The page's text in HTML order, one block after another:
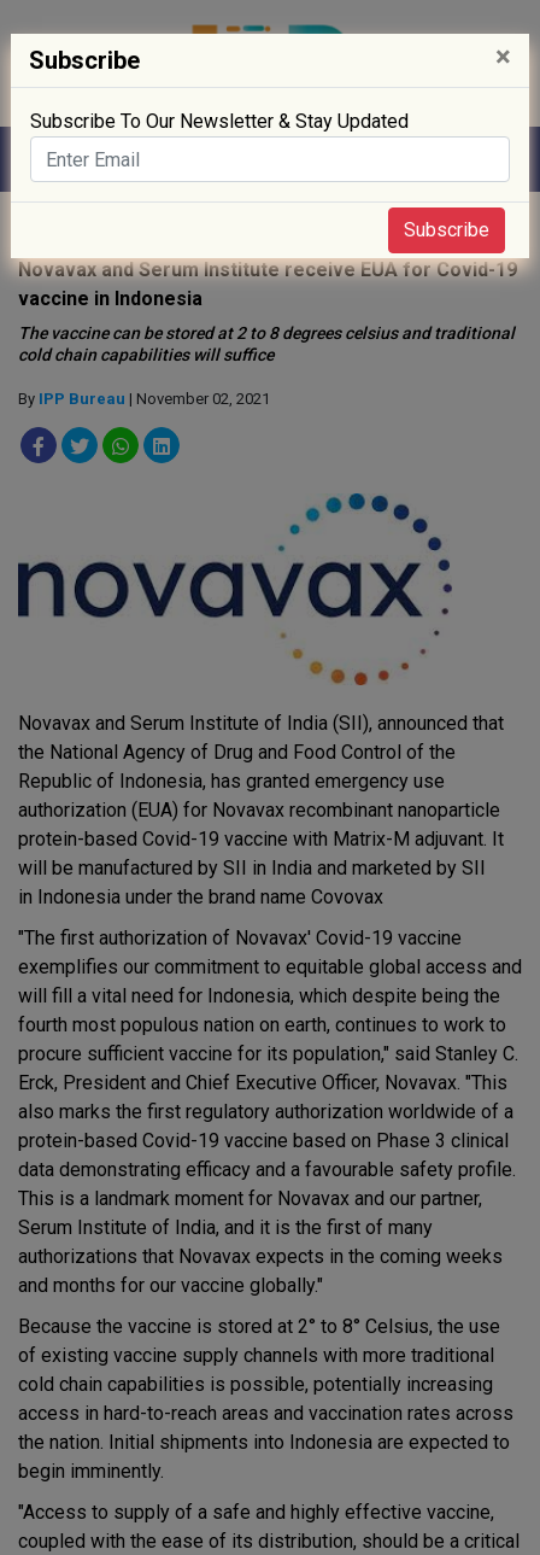
Novavax and Serum Institute receive EUA for Covid-19
vaccine in Indonesia
The vaccine can be stored at 2 to 8 degrees celsius and traditional
cold chain capabilities will suffice
By IPP Bureau | November 02, 2021
Novavax and Serum Institute of India (SII), announced that
the National Agency of Drug and Food Control of the
Republic of Indonesia, has granted emergency use
authorization (EUA) for Novavax recombinant nanoparticle
protein-based Covid-19 vaccine with Matrix-M adjuvant. It
will be manufactured by SII in India and marketed by SII
in Indonesia under the brand name Covovax
"The first authorization of Novavax' Covid-19 vaccine
exemplifies our commitment to equitable global access and
will fill a vital need for Indonesia, which despite being the
fourth most populous nation on earth, continues to work to
procure sufficient vaccine for its population," said Stanley C.
Erck, President and Chief Executive Officer, Novavax. "This
also marks the first regulatory authorization worldwide of a
protein-based Covid-19 vaccine based on Phase 3 clinical
data demonstrating efficacy and a favourable safety profile.
This is a landmark moment for Novavax and our partner,
Serum Institute of India, and it is the first of many
authorizations that Novavax expects in the coming weeks
and months for our vaccine globally."
Because the vaccine is stored at 2° to 8° Celsius, the use
of existing vaccine supply channels with more traditional
cold chain capabilities is possible, potentially increasing
access in hard-to-reach areas and vaccination rates across
the nation. Initial shipments into Indonesia are expected to
begin imminently.
"Access to supply of a safe and highly effective vaccine,
coupled with the ease of its distribution, should be a critical
Subscribe ×
Subscribe To Our Newsletter & Stay Updated
Subscribe